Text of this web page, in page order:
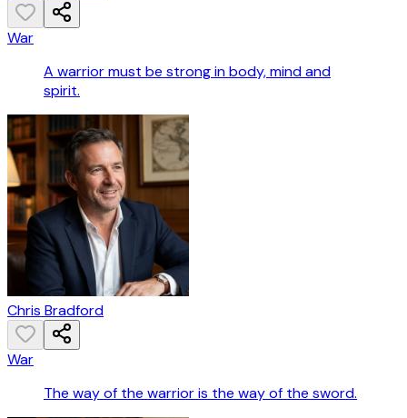
War
A warrior must be strong in body, mind and
spirit.
Chris Bradford
War
The way of the warrior is the way of the sword.